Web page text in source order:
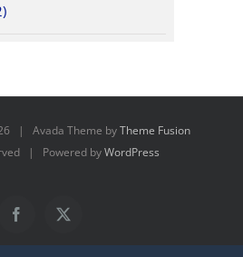
| Avada Theme byTheme Fusion
| Powered byWordPress
Facebook
X